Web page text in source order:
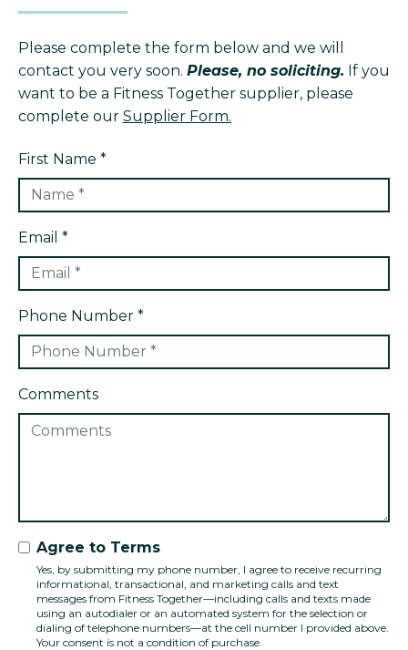
Please complete the form below and we will
contact you very soon. Please, no soliciting. If you
want to be a Fitness Together supplier, please
complete our Supplier Form.
First Name *
Email *
Phone Number *
Comments
Agree to Terms
Yes, by submitting my phone number, I agree to receive recurring
informational, transactional, and marketing calls and text
messages from Fitness Together—including calls and texts made
using an autodialer or an automated system for the selection or
dialing of telephone numbers—at the cell number I provided above.
Your consent is not a condition of purchase.